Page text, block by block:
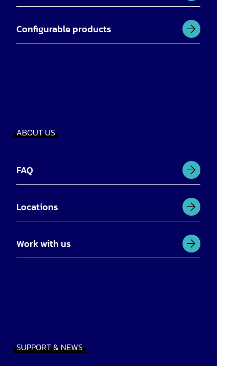
Configurable products
ABOUT US
FAQ
Locations
Work with us
SUPPORT & NEWS